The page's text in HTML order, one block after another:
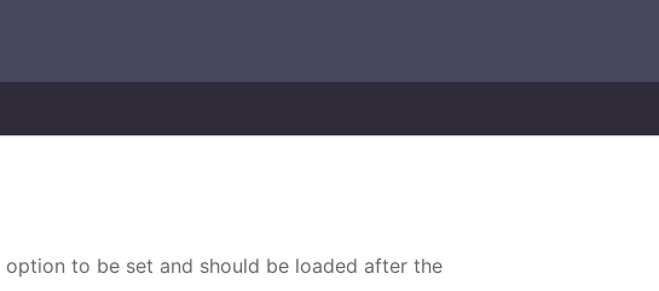
option to be set and should be loaded after the